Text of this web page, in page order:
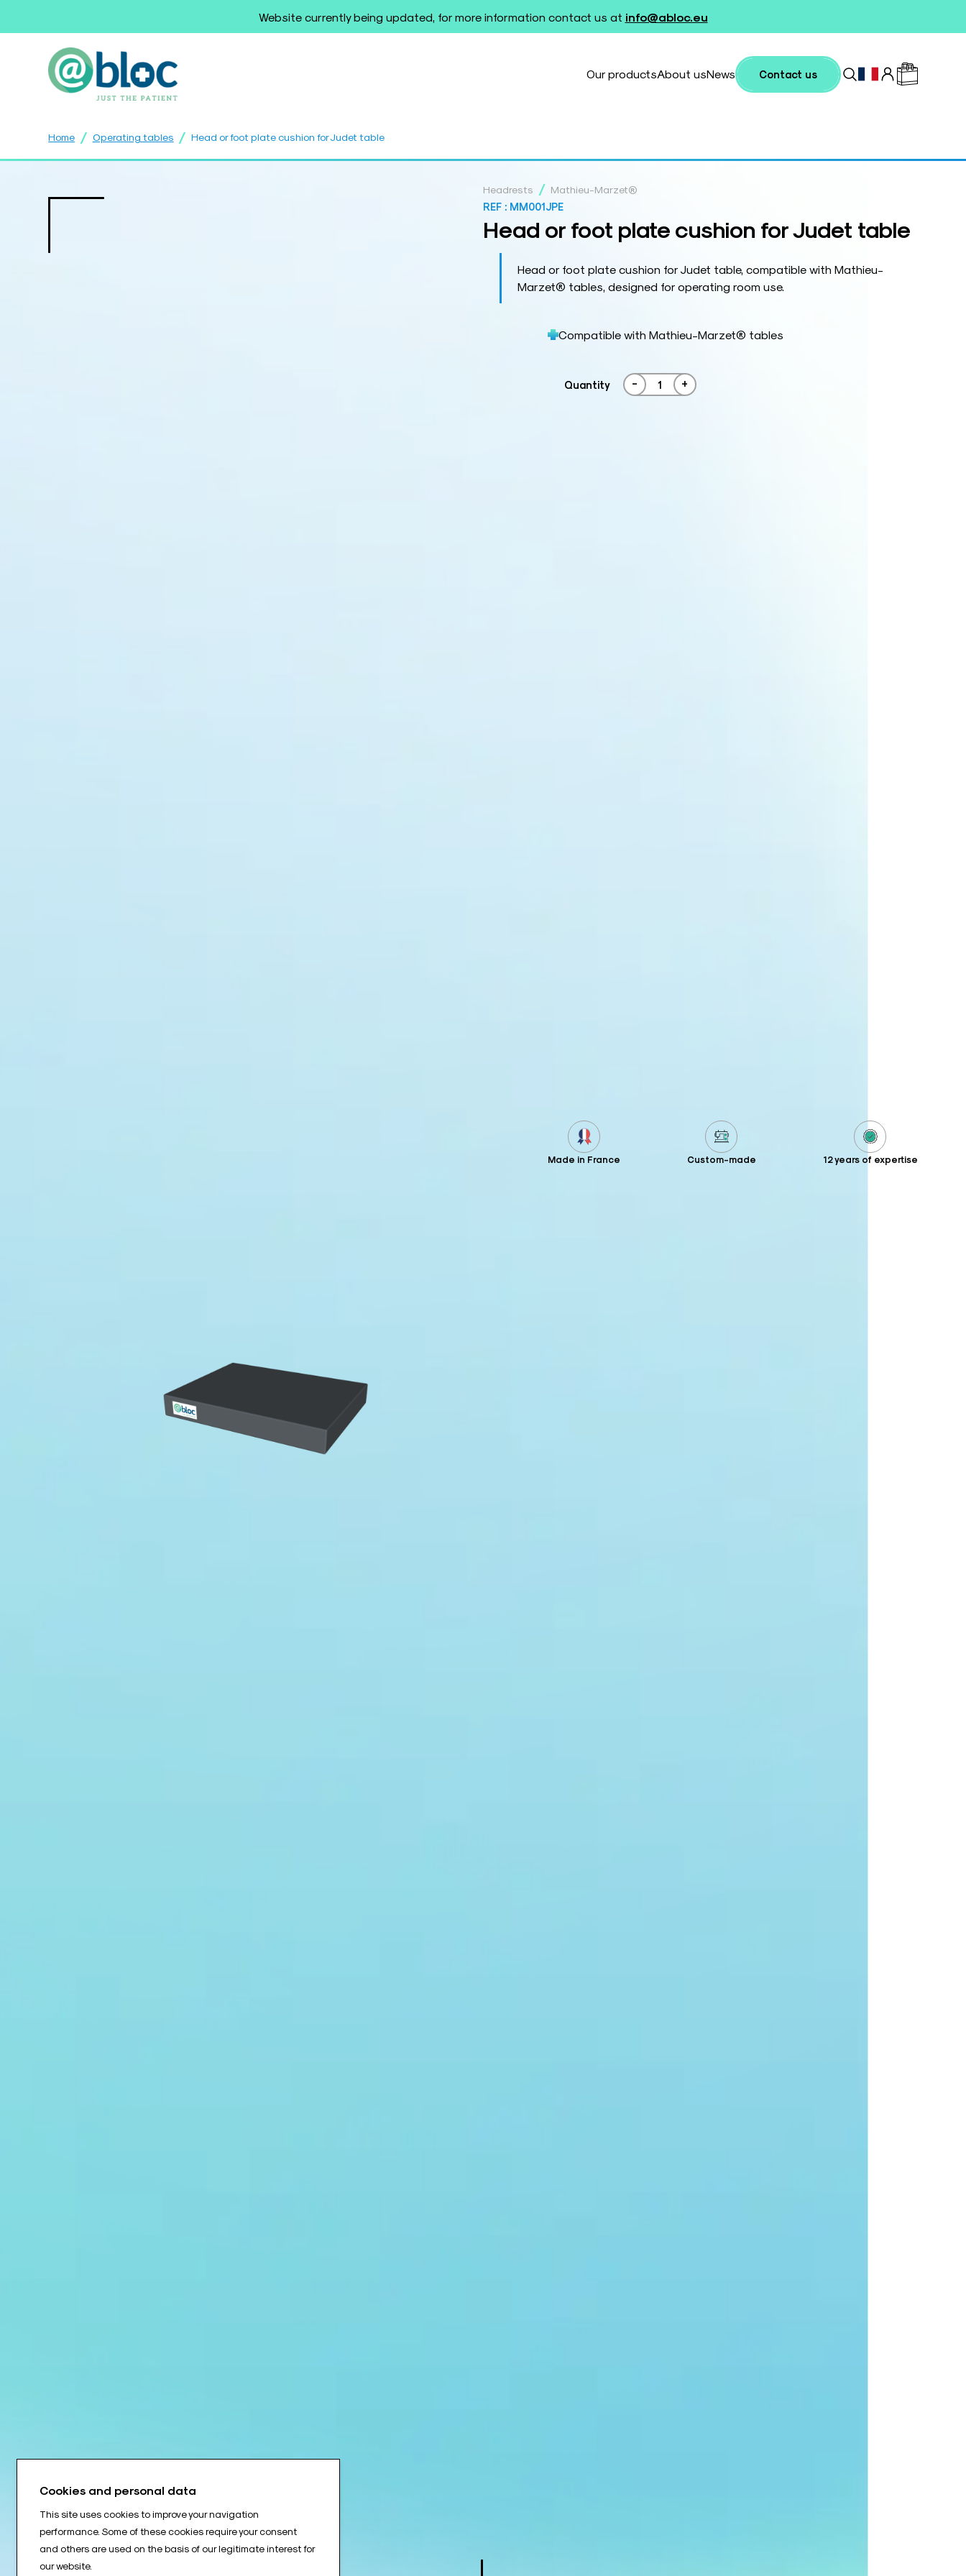
Website currently being updated, for more information contact us at info@abloc.eu
Our productsAbout usNews Contact us
Home / Operating tables / Head or foot plate cushion for Judet table
Headrests / Mathieu-Marzet®
REF : MM001JPE
Head or foot plate cushion for Judet table
Head or foot plate cushion for Judet table, compatible with Mathieu-
Marzet® tables, designed for operating room use.
Compatible with Mathieu-Marzet® tables
Quantity - +
Made in France Custom-made 12 years of expertise
Cookies and personal data
This site uses cookies to improve your navigation
performance. Some of these cookies require your consent
and others are used on the basis of our legitimate interest for
our website.